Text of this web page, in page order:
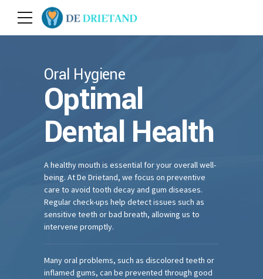
Oral Hygiene
Optimal
Dental Health
A healthy mouth is essential for your overall well-
being. At De Drietand, we focus on preventive
care to avoid tooth decay and gum diseases.
Regular check-ups help detect issues such as
sensitive teeth or bad breath, allowing us to
intervene promptly.
Many oral problems, such as discolored teeth or
inflamed gums, can be prevented through good